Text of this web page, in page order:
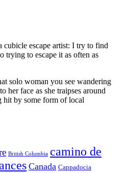
escape artist: I try to find
trying to escape it as often as
solo woman you see wandering
her face as she traipses around
by some form of local
British Columbia camino de
Canada Cappadocia